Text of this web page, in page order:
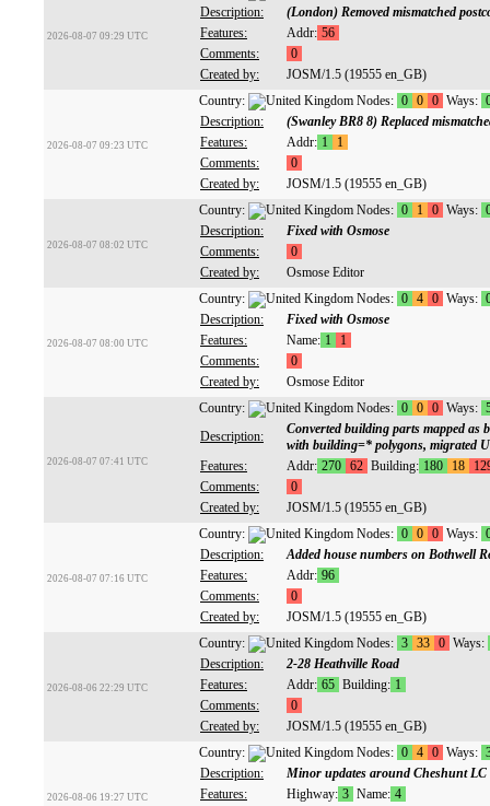
2026-08-07 09:29 UTC
Description:
(London) Removed mismatched
Features:
Addr: 56
Comments:
0
Created by:
JOSM/1.5 (19555 en_GB)
2026-08-07 09:23 UTC
Country: Nodes: 0 0 0 Ways:
Description:
(Swanley BR8 8) Replaced
Features:
Addr: 1
1
Comments:
0
Created by:
JOSM/1.5 (19555 en_GB)
2026-08-07 08:02 UTC
Country: Nodes: 0 1 0 Ways:
Description:
Fixed with Osmose
Comments:
0
Created by:
Osmose Editor
2026-08-07 08:00 UTC
Country: Nodes: 0 4 0 Ways:
Description:
Fixed with Osmose
Features:
Name: 1
1
Comments:
0
Created by:
Osmose Editor
2026-08-07 07:41 UTC
Country: Nodes: 0 0 0 Ways:
Description:
Converted building parts mapped
with building=* polygons, migrated
Features:
Addr: 270 62 Building: 180 18
Comments:
0
Created by:
JOSM/1.5 (19555 en_GB)
2026-08-07 07:16 UTC
Country: Nodes: 0 0 0 Ways:
Description:
Added house numbers on Bothwell
Features:
Addr: 96
Comments:
0
Created by:
JOSM/1.5 (19555 en_GB)
2026-08-06 22:29 UTC
Country: Nodes: 3 33 0 Ways:
Description:
2-28 Heathville Road
Features:
Addr: 65 Building: 1
Comments:
0
Created by:
JOSM/1.5 (19555 en_GB)
2026-08-06 19:27 UTC
Country: Nodes: 0 4 0 Ways:
Description:
Minor updates around Cheshunt LC
Features:
Highway: 3 Name: 4